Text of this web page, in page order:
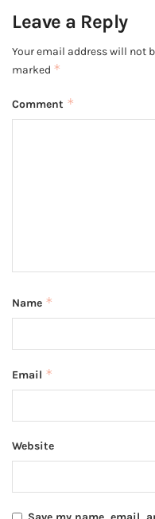
Leave a Reply
Your email address will not
marked *
Comment *
Name *
Email *
Website